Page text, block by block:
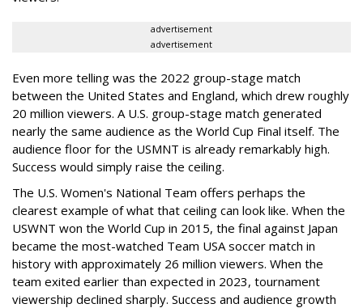
advertisement
advertisement
Even more telling was the 2022 group-stage match
between the United States and England, which drew roughly
20 million viewers. A U.S. group-stage match generated
nearly the same audience as the World Cup Final itself. The
audience floor for the USMNT is already remarkably high.
Success would simply raise the ceiling.
The U.S. Women's National Team offers perhaps the
clearest example of what that ceiling can look like. When the
USWNT won the World Cup in 2015, the final against Japan
became the most-watched Team USA soccer match in
history with approximately 26 million viewers. When the
team exited earlier than expected in 2023, tournament
viewership declined sharply. Success and audience growth